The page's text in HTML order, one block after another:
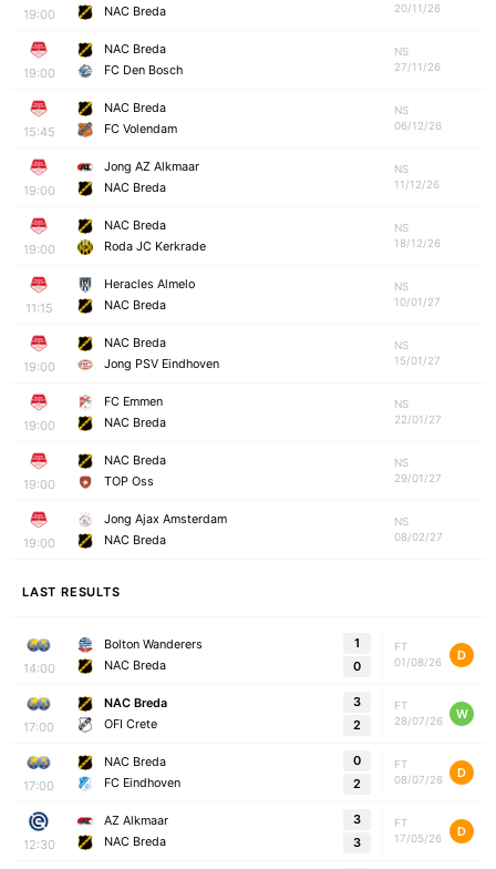
19:00
NAC Breda
20/11/26
19:00
NAC Breda
FC Den Bosch
NS
27/11/26
15:45
NAC Breda
FC Volendam
NS
06/12/26
19:00
Jong AZ Alkmaar
NAC Breda
NS
11/12/26
19:00
NAC Breda
Roda JC Kerkrade
NS
18/12/26
11:15
Heracles Almelo
NAC Breda
NS
10/01/27
19:00
NAC Breda
Jong PSV Eindhoven
NS
15/01/27
19:00
FC Emmen
NAC Breda
NS
22/01/27
19:00
NAC Breda
TOP Oss
NS
29/01/27
19:00
Jong Ajax Amsterdam
NAC Breda
NS
08/02/27
LAST RESULTS
14:00
Bolton Wanderers
NAC Breda
1
0
FT
01/08/26
D
17:00
NAC Breda
OFI Crete
3
2
FT
28/07/26
W
17:00
NAC Breda
FC Eindhoven
0
2
FT
08/07/26
D
12:30
AZ Alkmaar
NAC Breda
3
3
FT
17/05/26
D